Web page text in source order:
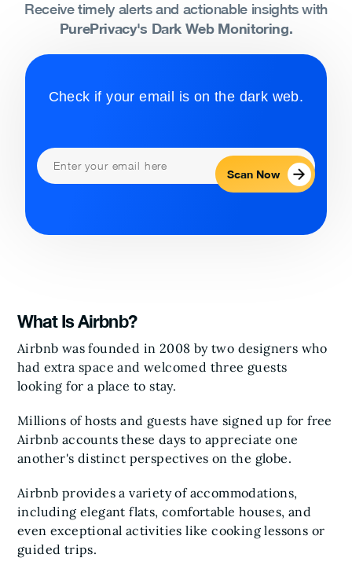
Receive timely alerts and actionable insights with
PurePrivacy's Dark Web Monitoring.
Check if your email is on the dark web.
Scan Now
What Is Airbnb?
Airbnb was founded in 2008 by two designers who
had extra space and welcomed three guests
looking for a place to stay.
Millions of hosts and guests have signed up for free
Airbnb accounts these days to appreciate one
another's distinct perspectives on the globe.
Airbnb provides a variety of accommodations,
including elegant flats, comfortable houses, and
even exceptional activities like cooking lessons or
guided trips.